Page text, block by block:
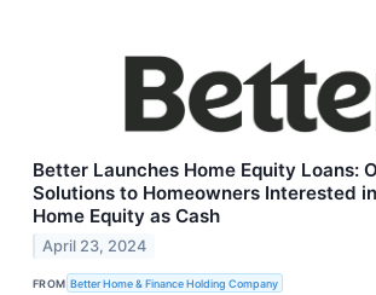
Better Launches Home Equity Loans:
Solutions to Homeowners Interested
Home Equity as Cash
April 23, 2024
FROM Better Home & Finance Holding Company